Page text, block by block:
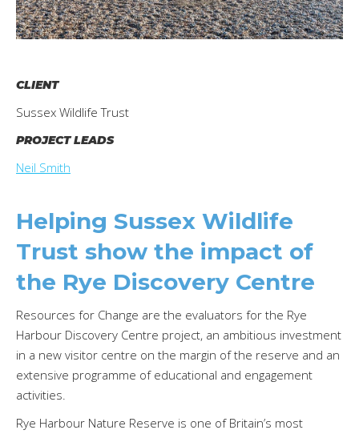
CLIENT
Sussex Wildlife Trust
PROJECT LEADS
Neil Smith
Helping Sussex Wildlife
Trust show the impact of
the Rye Discovery Centre
Resources for Change are the evaluators for the Rye
Harbour Discovery Centre project, an ambitious investment
in a new visitor centre on the margin of the reserve and an
extensive programme of educational and engagement
activities.
Rye Harbour Nature Reserve is one of Britain’s most